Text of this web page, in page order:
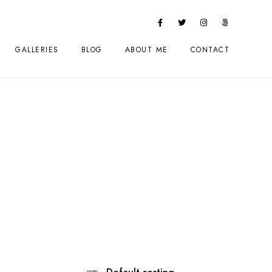
GALLERIES BLOG ABOUT ME CONTACT